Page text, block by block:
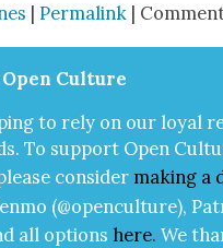
|Permalink |
Cul­ture
to rely on our loy­al
To sup­port Open
con­sid­er mak­ing a
(@openculture),
all options here.We